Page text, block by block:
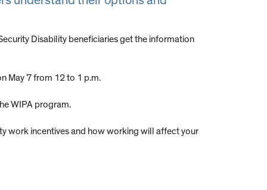
Disability beneficiaries get the information
May 7 from 12 to 1 p.m.
WIPA program.
work incentives and how working will affect your